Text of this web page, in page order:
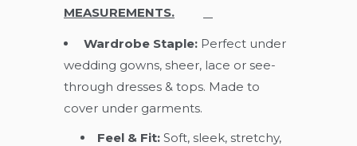
MEASUREMENTS.
Wardrobe Staple: Perfect under
wedding gowns, sheer, lace or see-
through dresses & tops. Made to
cover under garments.
Feel & Fit: Soft, sleek, stretchy,